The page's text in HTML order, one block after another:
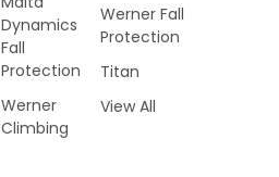
Dynamics
Fall
Protection
Werner
Climbing
Werner Fall
Protection
Titan
View All